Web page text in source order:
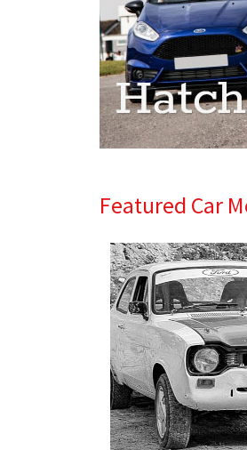
Featured Car